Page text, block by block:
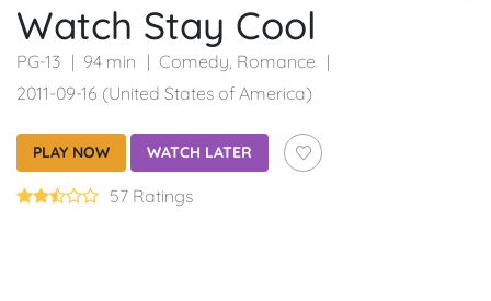
Watch Stay Cool
PG-13 94 min Comedy, Romance
2011-09-16 (United States of America)
PLAY NOW WATCH LATER
57 Ratings